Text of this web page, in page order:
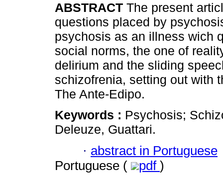
ABSTRACT The present
questions placed by
psychosis as an illness wich
social norms, the one of
delirium and the sliding
schizofrenia, setting out with
The Ante-Edipo.
Keywords : Psychosis;
Deleuze, Guattari.
· abstract in Portuguese
Portuguese (
pdf )